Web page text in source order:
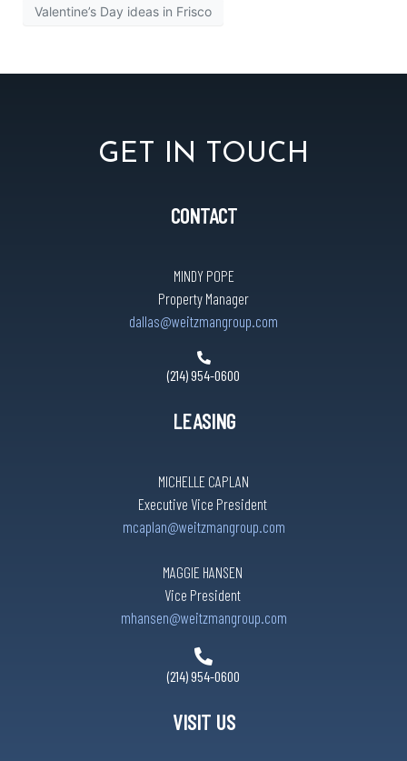
Valentine’s Day ideas in Frisco
GET IN TOUCH
CONTACT
MINDY POPE
Property Manager
dallas@weitzmangroup.com
(214) 954-0600
LEASING
MICHELLE CAPLAN
Executive Vice President
mcaplan@weitzmangroup.com
MAGGIE HANSEN
Vice President
mhansen@weitzmangroup.com
(214) 954-0600
VISIT US